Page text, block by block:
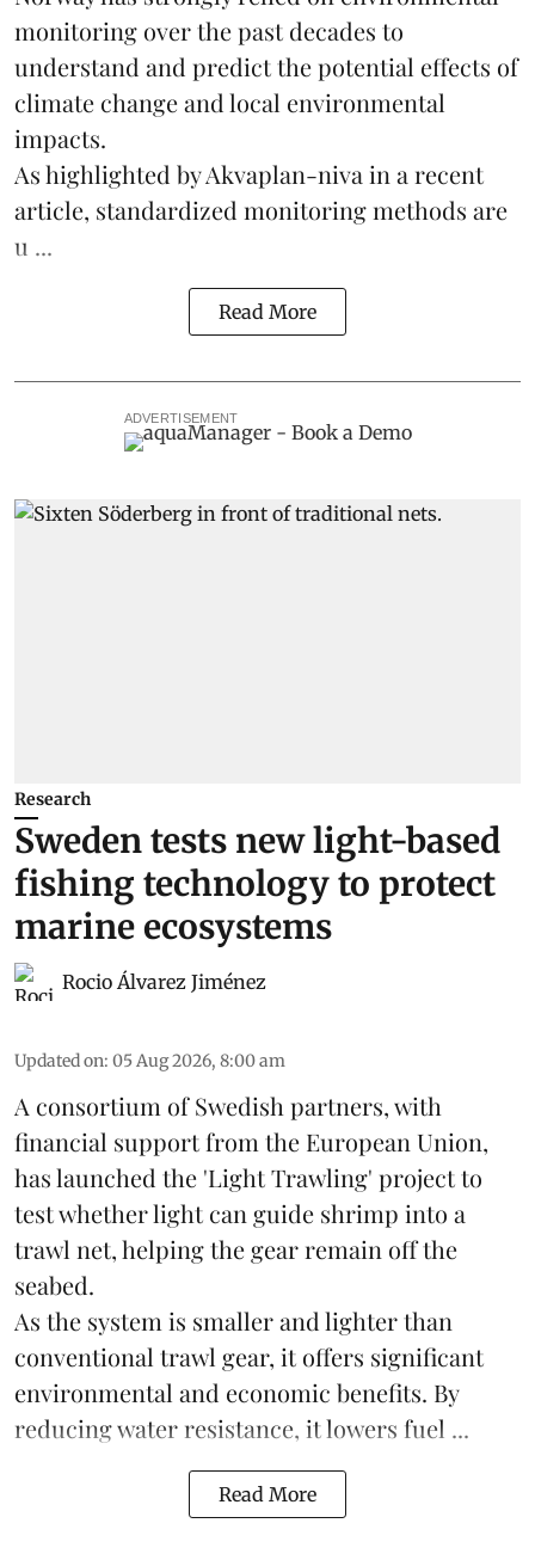
monitoring over the past decades to
understand and predict the potential effects of
climate changeand local environmental
impacts.
As highlighted by Akvaplan-niva in a recent
article, standardized monitoringmethods are
u ...
Read More
ADVERTISEMENT
Research
Sweden tests new light-based
fishing technology to protect
marine ecosystems
Rocio Álvarez Jiménez
Updated on: 05 Aug 2026, 8:00 am
A consortium of Swedish partners, with
financial support from the European Union,
has launched the 'Light Trawling' project to
test whether light can guide shrimp into a
trawl net, helping the gear remain off the
seabed.
As the system is smaller and lighter than
conventional trawl gear, it offers significant
environmental and economic benefits. By
reducing water resistance, it lowers fuel ...
Read More